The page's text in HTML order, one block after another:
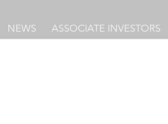
NEWS ASSOCIATE INVESTORS